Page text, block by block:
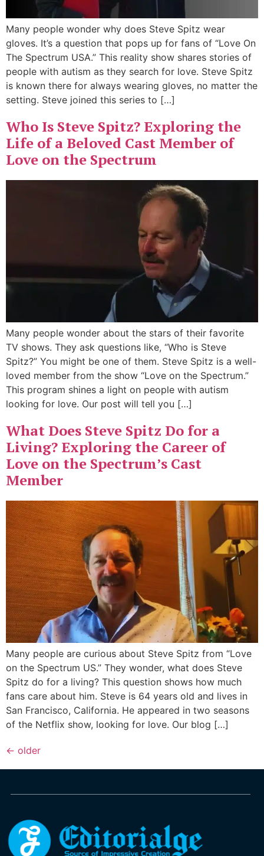
Many people wonder why does Steve Spitz wear
gloves. It’s a question that pops up for fans of “Love On
The Spectrum USA.” This reality show shares stories of
people with autism as they search for love. Steve Spitz
is known there for always wearing gloves, no matter the
setting. Steve joined this series to […]
Who Is Steve Spitz? Exploring the
Life of a Beloved Cast Member of
Love on the Spectrum
Many people wonder about the stars of their favorite
TV shows. They ask questions like, “Who is Steve
Spitz?” You might be one of them. Steve Spitz is a well-
loved member from the show “Love on the Spectrum.”
This program shines a light on people with autism
looking for love. Our post will tell you […]
What Does Steve Spitz Do for a
Living? Exploring the Career of
Love on the Spectrum’s Cast
Member
Many people are curious about Steve Spitz from “Love
on the Spectrum US.” They wonder, what does Steve
Spitz do for a living? This question shows how much
fans care about him. Steve is 64 years old and lives in
San Francisco, California. He appeared in two seasons
of the Netflix show, looking for love. Our blog […]
← older